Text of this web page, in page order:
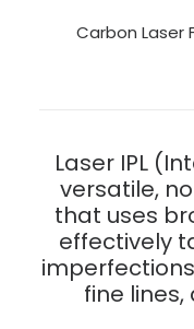
Carbon Laser
Laser IPL
versatile,
that uses
effectively
fine